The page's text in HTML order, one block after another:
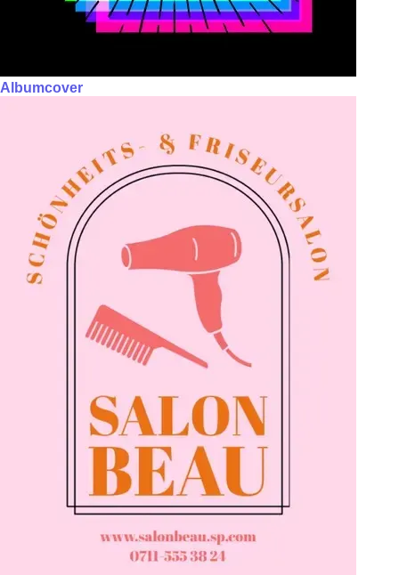
Albumcover